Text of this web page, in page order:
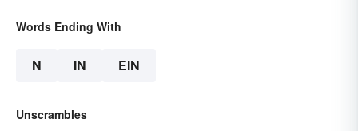
Words Ending With
N IN EIN
Unscrambles